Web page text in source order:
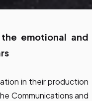
emotional and
in their production
Communications and